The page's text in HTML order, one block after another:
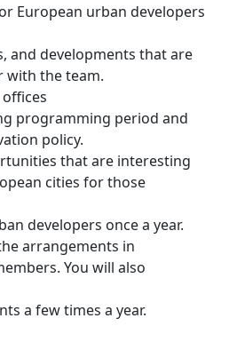
European urban developers
and developments that are
with the team.
programming period and
policy.
that are interesting
cities for those
developers once a year.
arrangements in
You will also
a few times a year.